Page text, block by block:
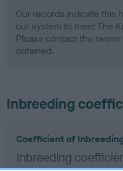
Our records indicate this
our system to meet The
Please contact the
obtained.
Inbreeding
Coefficient of
Inbreeding